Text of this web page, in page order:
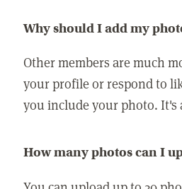
Why should I add my
Other members are much
your profile or respond to
you include your photo. It's
How many photos can I